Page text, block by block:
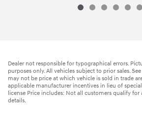
Dealer not responsible for typographical errors.
purposes only. All vehicles subject to prior sales.
may not be price at which vehicle is sold in trade
applicable manufacturer incentives in lieu of
license Price includes: Not all customers qualify for
details.